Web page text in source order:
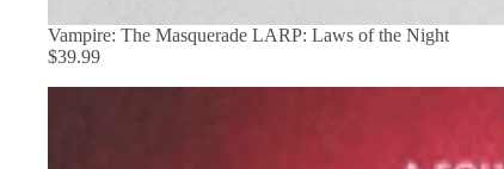
Vampire: The Masquerade LARP: Laws of the Night
$39.99